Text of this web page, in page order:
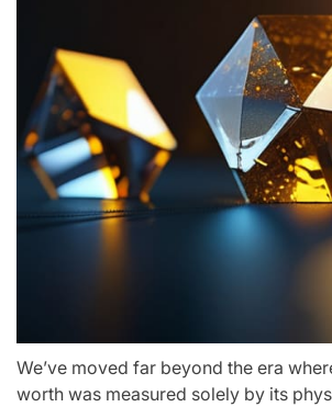
We’ve moved far beyond the era
worth was measured solely by its